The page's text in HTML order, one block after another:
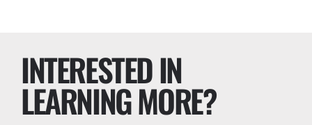
INTERESTED IN
LEARNING MORE?